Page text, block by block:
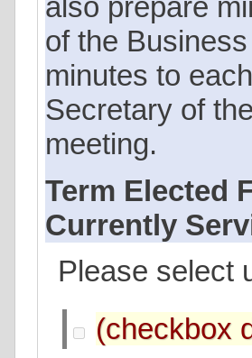
also prepare
of the
minutes to
Secretary of
meeting.
Term Elected
Currently
Please select